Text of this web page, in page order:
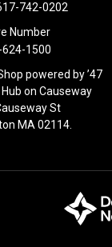
742-0202
Number
1500
powered by ’47
on Causeway
St
MA 02114.